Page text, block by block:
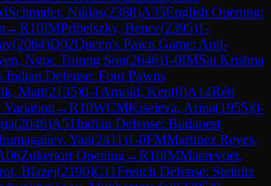
Schmider, Niklas(2388)A35English Opening:
→R10IMPribelszky, Bence(2395)1-
(2064)D02Queen's Pawn Game: Anti-
Ngoc Truong Son(2646)1-0IMSai Krishna
Indian Defense: Four Pawns
Matt(2135)0-1 Arnold, Ken(0)A14Réti
→R10WCMKiseleva, Arina(1955)0-
(2046)A51Indian Defense: Budapest
Yan(2411)1-0FMMartinez Reyes,
Zukertort Opening→R10IMMaerevoet,
Blazej(2190)C11French Defense: Steinitz